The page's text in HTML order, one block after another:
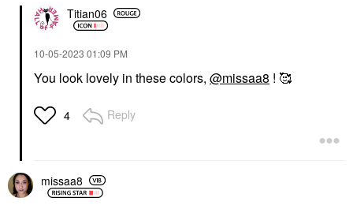
Titian06
‎10-05-2023 01:09 PM
You look lovely in these colors, @missaa8 ! 🥰
4 Reply
missaa8